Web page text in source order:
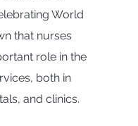
World
that nurses
role in the
both in
and clinics.